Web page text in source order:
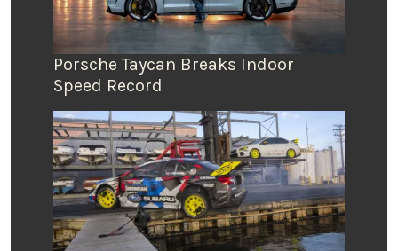
Porsche Taycan Breaks Indoor
Speed Record